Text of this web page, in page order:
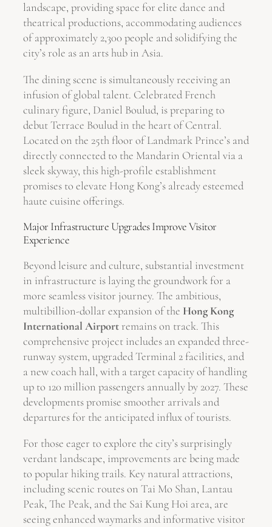
landscape, providing space for elite dance and
theatrical productions, accommodating audiences
of approximately 2,300 people and solidifying the
city’s role as an arts hub in Asia.
The dining scene is simultaneously receiving an
infusion of global talent. Celebrated French
culinary figure, Daniel Boulud, is preparing to
debut Terrace Boulud in the heart of Central.
Located on the 25th floor of Landmark Prince’s and
directly connected to the Mandarin Oriental via a
sleek skyway, this high-profile establishment
promises to elevate Hong Kong’s already esteemed
haute cuisine offerings.
Major Infrastructure Upgrades Improve Visitor
Experience
Beyond leisure and culture, substantial investment
in infrastructure is laying the groundwork for a
more seamless visitor journey. The ambitious,
multibillion-dollar expansion of the Hong Kong
International Airportremains on track. This
comprehensive project includes an expanded three-
runway system, upgraded Terminal 2 facilities, and
a new coach hall, with a target capacity of handling
up to 120 million passengers annually by 2027. These
developments promise smoother arrivals and
departures for the anticipated influx of tourists.
For those eager to explore the city’s surprisingly
verdant landscape, improvements are being made
to popular hiking trails. Key natural attractions,
including scenic routes on Tai Mo Shan, Lantau
Peak, The Peak, and the Sai Kung Hoi area, are
seeing enhanced waymarks and informative visitor